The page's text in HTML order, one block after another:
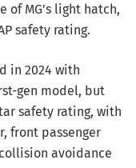
MG’s light hatch,
safety rating.
in 2024 with
gen model, but
safety rating, with
front passenger
avoidance